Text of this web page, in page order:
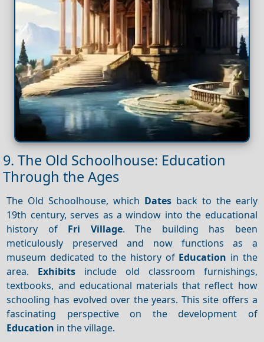
9. The Old Schoolhouse: Education
Through the Ages
The Old Schoolhouse, which Dates back to the early
19th century, serves as a window into the educational
history of Fri Village. The building has been
meticulously preserved and now functions as a
museum dedicated to the history of Education in the
area. Exhibits include old classroom furnishings,
textbooks, and educational materials that reflect how
schooling has evolved over the years. This site offers a
fascinating perspective on the development of
Education in the village.